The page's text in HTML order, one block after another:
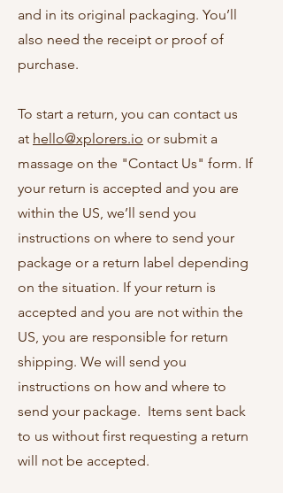
and in its original packaging. You’ll
also need the receipt or proof of
purchase.
To start a return, you can contact us
at hello@xplorers.io or submit a
massage on the "Contact Us" form. If
your return is accepted and you are
within the US, we’ll send you
instructions on where to send your
package or a return label depending
on the situation. If your return is
accepted and you are not within the
US, you are responsible for return
shipping. We will send you
instructions on how and where to
send your package. Items sent back
to us without first requesting a return
will not be accepted.